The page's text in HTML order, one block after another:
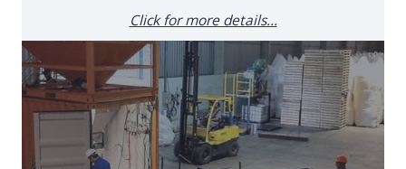
Click for more details...